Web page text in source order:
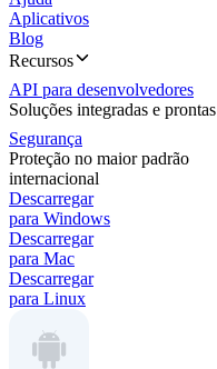
Aplicativos
Blog
Recursos
API para desenvolvedores
Soluções integradas e prontas
Segurança
Proteção no maior padrão
internacional
Descarregar
para Windows
Descarregar
para Mac
Descarregar
para Linux